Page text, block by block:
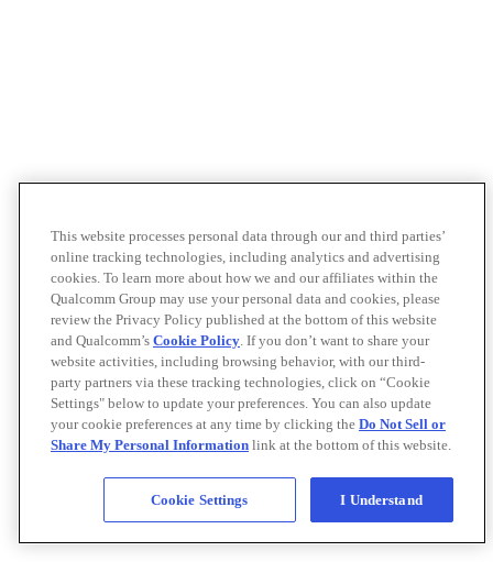
This website processes personal data through our and third parties’
online tracking technologies, including analytics and advertising
cookies. To learn more about how we and our affiliates within the
Qualcomm Group may use your personal data and cookies, please
review the Privacy Policy published at the bottom of this website
and Qualcomm’s Cookie Policy. If you don’t want to share your
website activities, including browsing behavior, with our third-
party partners via these tracking technologies, click on “Cookie
Settings" below to update your preferences. You can also update
your cookie preferences at any time by clicking the Do Not Sell or
Share My Personal Information link at the bottom of this website.
Cookie Settings I Understand